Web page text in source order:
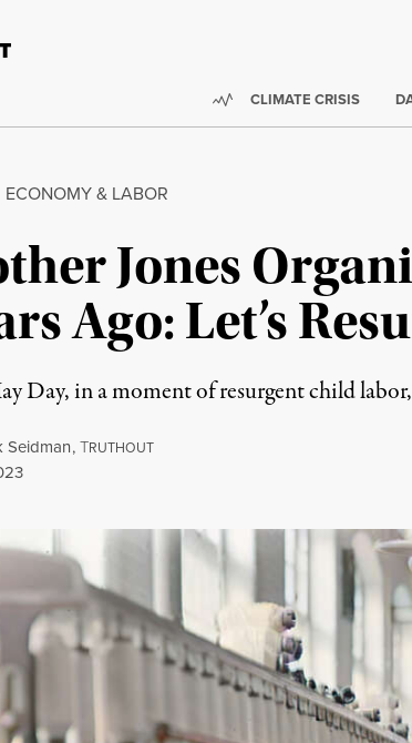
Trending:
CLIMATE CRISIS
ECONOMY & LABOR
Jones
Ago: Let’s
Day, in a moment of resurgent child
Seidman,TRUTHOUT